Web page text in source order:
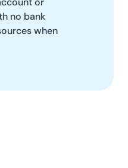
no bank
when